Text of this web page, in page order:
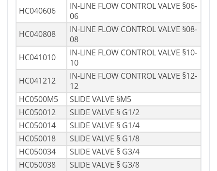
HC040606
IN-LINE FLOW CONTROL VALVE §06-
06
HC040808
IN-LINE FLOW CONTROL VALVE §08-
08
HC041010
IN-LINE FLOW CONTROL VALVE §10-
10
HC041212
IN-LINE FLOW CONTROL VALVE §12-
12
HC0500M5
SLIDE VALVE §M5
HC050012
SLIDE VALVE § G1/2
HC050014
SLIDE VALVE § G1/4
HC050018
SLIDE VALVE § G1/8
HC050034
SLIDE VALVE § G3/4
HC050038
SLIDE VALVE § G3/8